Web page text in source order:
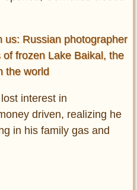
us: Russian photographer
frozen Lake Baikal, the
the world
interest in
driven, realizing he
in his family gas and